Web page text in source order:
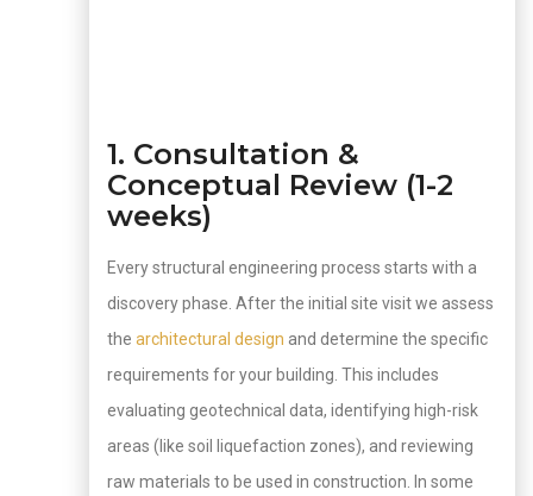
1. Consultation &
Conceptual Review (1-2
weeks)
Every structural engineering process starts with a
discovery phase. After the initial site visit we assess
the architectural design and determine the specific
requirements for your building. This includes
evaluating geotechnical data, identifying high-risk
areas (like soil liquefaction zones), and reviewing
raw materials to be used in construction. In some